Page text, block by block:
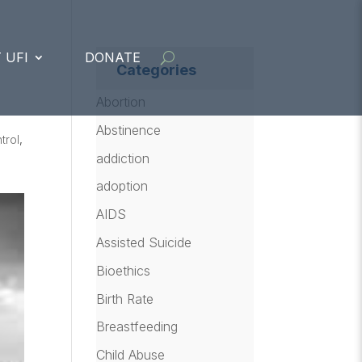
UFI DONATE
,
Categories
Abortion
Abstinence
addiction
adoption
AIDS
Assisted Suicide
Bioethics
Birth Rate
Breastfeeding
Child Abuse